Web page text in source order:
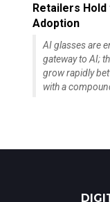
Retailers
Adoption
AI glasses are
gateway to AI;
grow rapidly
with a